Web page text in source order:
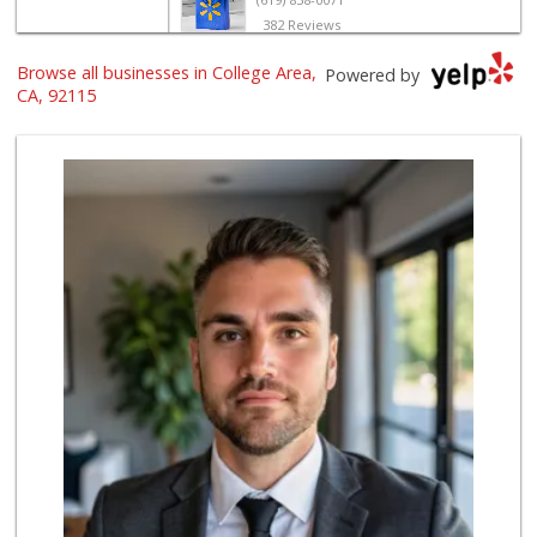
382 Reviews
Randy Mini Market
(619) 265-2781
University Halal ...
(619) 229-9119
7 Reviews
Louie's Market Place
(619) 450-4433
15 Reviews
Grocery Outlet
(619) 764-4555
82 Reviews
Ralphs
(619) 463-8893
151 Reviews
Northgate Market
Powered by
Browse all businesses in College Area,
CA, 92115